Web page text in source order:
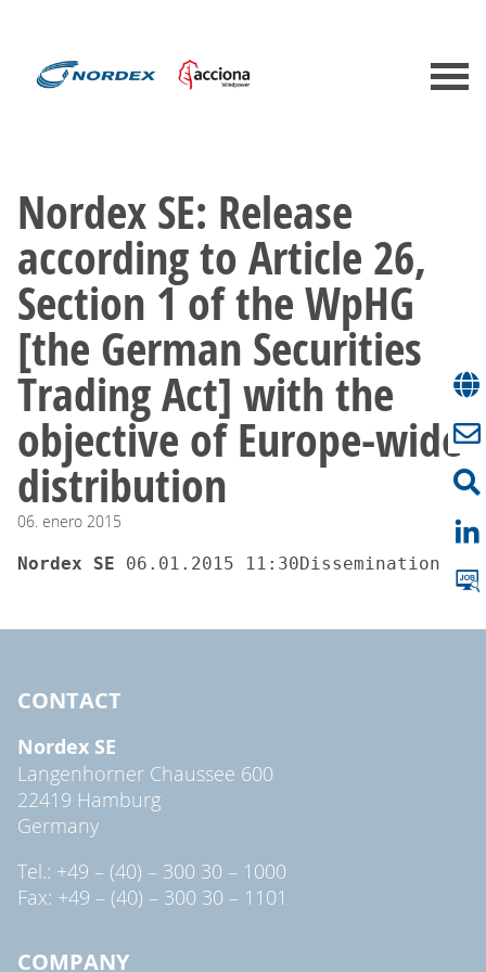
Nordex SE: Release
according to Article 26,
Section 1 of the WpHG
[the German Securities
Trading Act] with the
objective of Europe-wide
distribution
06. enero 2015
Nordex SE 06.01.2015 11:30Dissemination
CONTACT
Nordex SE
Langenhorner Chaussee 600
22419 Hamburg
Germany
Tel.: +49 – (40) – 300 30 – 1000
Fax: +49 – (40) – 300 30 – 1101
COMPANY